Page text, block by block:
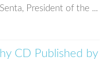
President of the ...
CD Published by